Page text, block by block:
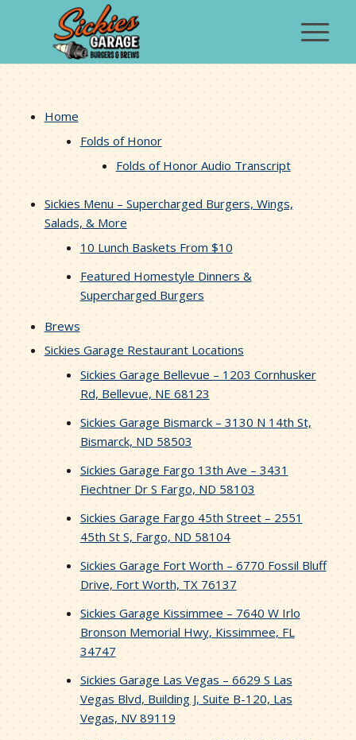
Home
Folds of Honor
Folds of Honor Audio Transcript
Sickies Menu – Supercharged Burgers, Wings,
Salads, & More
10 Lunch Baskets From $10
Featured Homestyle Dinners &
Supercharged Burgers
Brews
Sickies Garage Restaurant Locations
Sickies Garage Bellevue – 1203 Cornhusker
Rd, Bellevue, NE 68123
Sickies Garage Bismarck – 3130 N 14th St,
Bismarck, ND 58503
Sickies Garage Fargo 13th Ave – 3431
Fiechtner Dr S Fargo, ND 58103
Sickies Garage Fargo 45th Street – 2551
45th St S, Fargo, ND 58104
Sickies Garage Fort Worth – 6770 Fossil Bluff
Drive, Fort Worth, TX 76137
Sickies Garage Kissimmee – 7640 W Irlo
Bronson Memorial Hwy, Kissimmee, FL
34747
Sickies Garage Las Vegas – 6629 S Las
Vegas Blvd, Building J, Suite B-120, Las
Vegas, NV 89119